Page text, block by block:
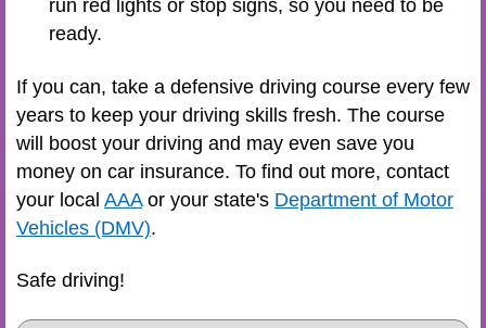
run red lights or stop signs, so you need to be
ready.
If you can, take a defensive driving course every few
years to keep your driving skills fresh. The course
will boost your driving and may even save you
money on car insurance. To find out more, contact
your local AAAor your state's Department of Motor
Vehicles (DMV).
Safe driving!